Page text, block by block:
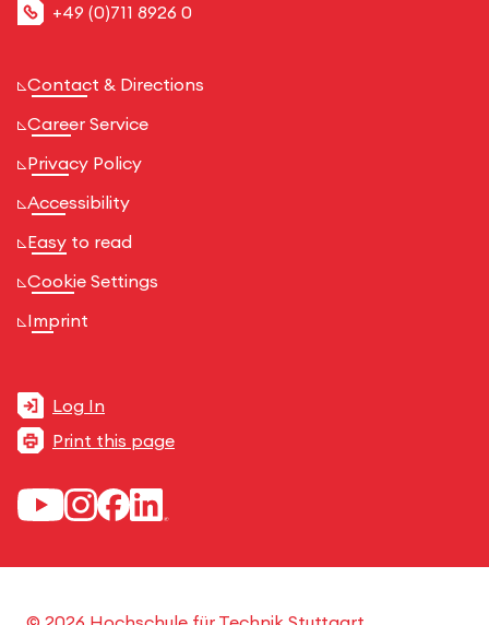
+49 (0)711 8926 0
Contact & Directions
Career Service
Privacy Policy
Accessibility
Easy to read
Cookie Settings
Imprint
Log In
Print this page